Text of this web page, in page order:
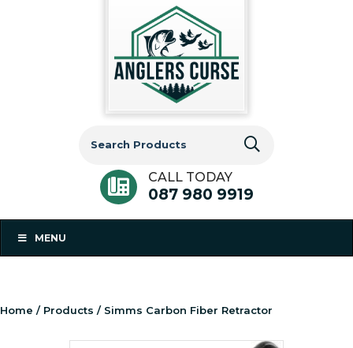
for:
CALL TODAY
087 980 9919
MENU
Home / Products / Simms Carbon Fiber Retractor